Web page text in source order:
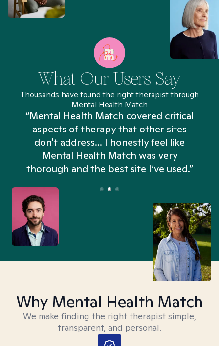
What Our Users Say
Thousands have found the right therapist through
Mental Health Match
“Mental Health Match covered critical
aspects of therapy that other sites
don't address... I honestly feel like
Mental Health Match was very
thorough and the best site I’ve used.”
Why Mental Health Match
We make finding the right therapist simple,
transparent, and personal.